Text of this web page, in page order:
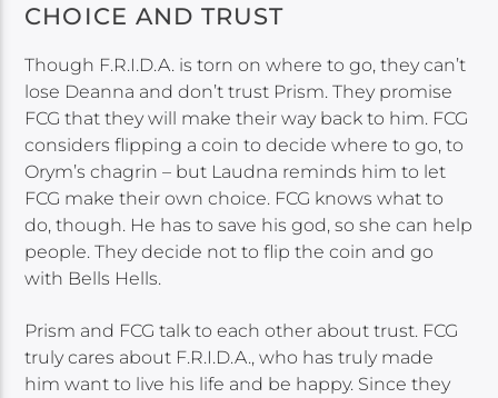
CHOICE AND TRUST
Though F.R.I.D.A. is torn on where to go, they can’t
lose Deanna and don’t trust Prism. They promise
FCG that they will make their way back to him. FCG
considers flipping a coin to decide where to go, to
Orym’s chagrin – but Laudna reminds him to let
FCG make their own choice. FCG knows what to
do, though. He has to save his god, so she can help
people. They decide not to flip the coin and go
with Bells Hells.
Prism and FCG talk to each other about trust. FCG
truly cares about F.R.I.D.A., who has truly made
him want to live his life and be happy. Since they